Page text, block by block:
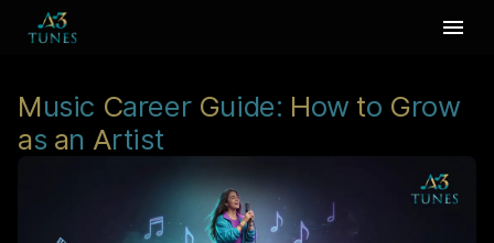
Music Career Guide: How to Grow
as an Artist